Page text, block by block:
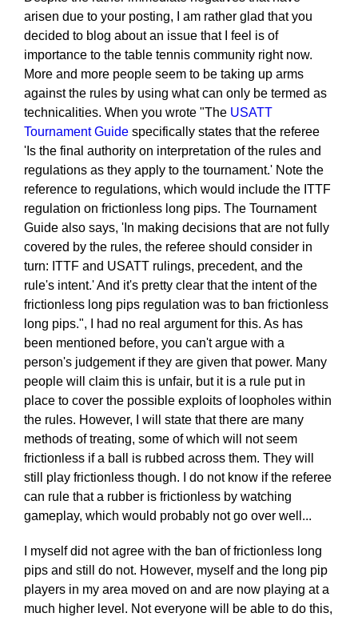
arisen due to your posting, I am rather glad that you
decided to blog about an issue that I feel is of
importance to the table tennis community right now.
More and more people seem to be taking up arms
against the rules by using what can only be termed as
technicalities. When you wrote "The USATT
Tournament Guide specifically states that the referee
'Is the final authority on interpretation of the rules and
regulations as they apply to the tournament.' Note the
reference to regulations, which would include the ITTF
regulation on frictionless long pips. The Tournament
Guide also says, 'In making decisions that are not fully
covered by the rules, the referee should consider in
turn: ITTF and USATT rulings, precedent, and the
rule's intent.' And it's pretty clear that the intent of the
frictionless long pips regulation was to ban frictionless
long pips.", I had no real argument for this. As has
been mentioned before, you can't argue with a
person's judgement if they are given that power. Many
people will claim this is unfair, but it is a rule put in
place to cover the possible exploits of loopholes within
the rules. However, I will state that there are many
methods of treating, some of which will not seem
frictionless if a ball is rubbed across them. They will
still play frictionless though. I do not know if the referee
can rule that a rubber is frictionless by watching
gameplay, which would probably not go over well...
I myself did not agree with the ban of frictionless long
pips and still do not. However, myself and the long pip
players in my area moved on and are now playing at a
much higher level. Not everyone will be able to do this,